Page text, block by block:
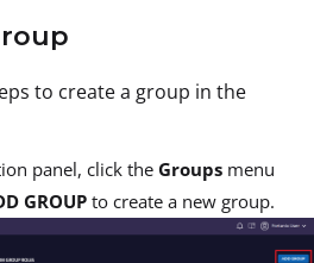
to create a group in the
panel, click the Groups menu
GROUPto create a new group.